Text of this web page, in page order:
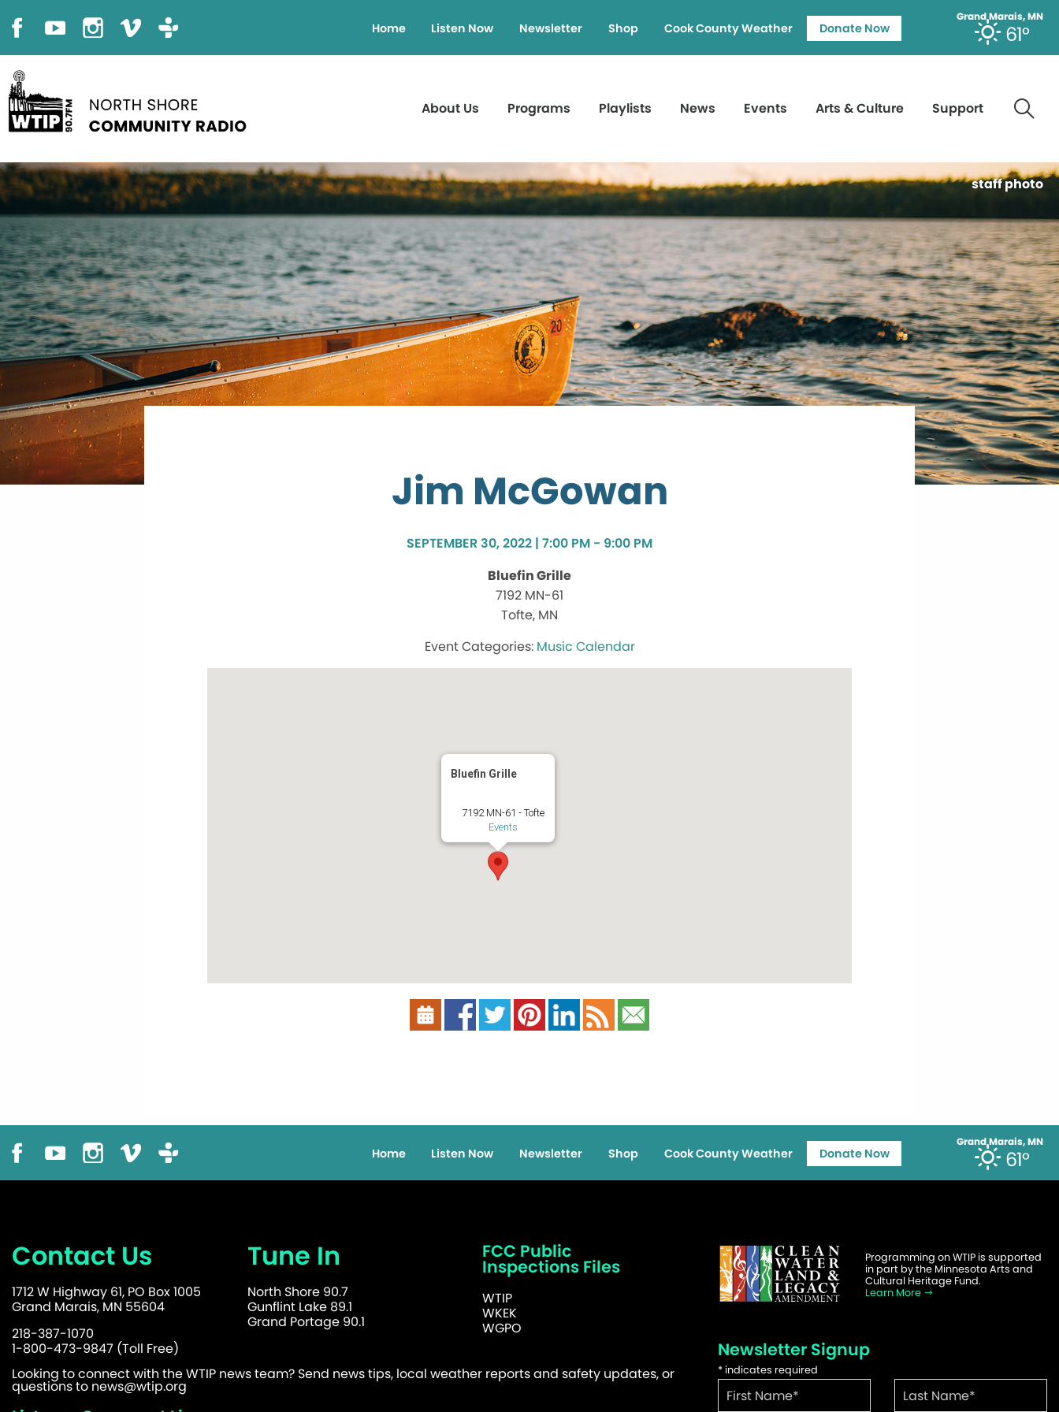
Grand Marais, MN
61°
Home Listen Now Newsletter Shop Cook County Weather Donate Now
About Us Programs Playlists News Events Arts & Culture Support
staff photo
Jim McGowan
SEPTEMBER 30, 2022 | 7:00 PM - 9:00 PM
Bluefin Grille
7192 MN-61
Tofte, MN
Music Calendar
Bluefin Grille
7192 MN-61 - Tofte
Events
Grand Marais, MN
61°
Home Listen Now Newsletter Shop Cook County Weather Donate Now
Contact Us
1712 W Highway 61, PO Box 1005
Grand Marais, MN 55604
218-387-1070
1-800-473-9847 (Toll Free)
Tune In
North Shore 90.7
Gunflint Lake 89.1
Grand Portage 90.1
FCC Public
Inspections Files
WTIP
WKEK
WGPO
Looking to connect with the WTIP news team? Send news tips, local weather reports and safety updates, or
questions to news@wtip.org
Programming on WTIP is supported
in part by the Minnesota Arts and
Cultural Heritage Fund.
Learn More
Newsletter Signup
* indicates required